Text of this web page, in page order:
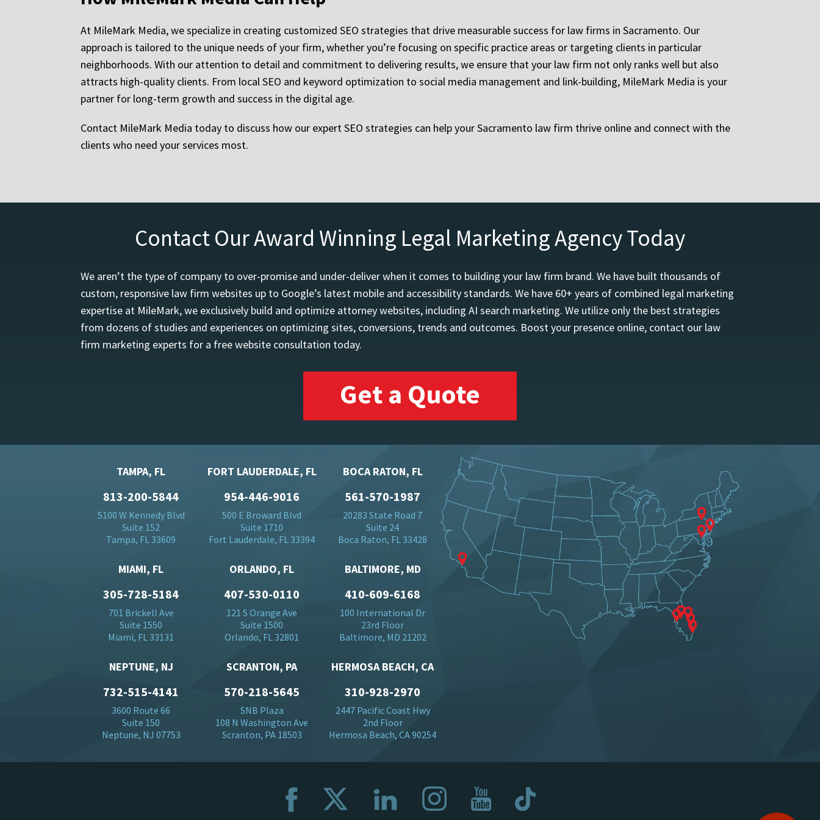
At MileMark Media, we specialize in creating customized SEO strategies that drive measurable success for law firms in Sacramento. Our
approach is tailored to the unique needs of your firm, whether you’re focusing on specific practice areas or targeting clients in particular
neighborhoods. With our attention to detail and commitment to delivering results, we ensure that your law firm not only ranks well but also
attracts high-quality clients. From local SEO and keyword optimization to social media management and link-building, MileMark Media is your
partner for long-term growth and success in the digital age.
Contact MileMark Media today to discuss how our expert SEO strategies can help your Sacramento law firm thrive online and connect with the
clients who need your services most.
Contact Our Award Winning Legal Marketing Agency Today
We aren’t the type of company to over-promise and under-deliver when it comes to building your law firm brand. We have built thousands of
custom, responsive law firm websites up to Google’s latest mobile and accessibility standards. We have 60+ years of combined legal marketing
expertise at MileMark, we exclusively build and optimize attorney websites, including AI search marketing. We utilize only the best strategies
from dozens of studies and experiences on optimizing sites, conversions, trends and outcomes. Boost your presence online, contact our law
firm marketing experts for a free website consultation today.
Get a Quote
TAMPA, FL
813-200-5844
5100 W Kennedy Blvd
Suite 152
Tampa, FL 33609
FORT LAUDERDALE, FL
954-446-9016
500 E Broward Blvd
Suite 1710
Fort Lauderdale, FL 33394
BOCA RATON, FL
561-570-1987
20283 State Road 7
Suite 24
Boca Raton, FL 33428
MIAMI, FL
305-728-5184
701 Brickell Ave
Suite 1550
Miami, FL 33131
ORLANDO, FL
407-530-0110
121 S Orange Ave
Suite 1500
Orlando, FL 32801
BALTIMORE, MD
410-609-6168
100 International Dr
23rd Floor
Baltimore, MD 21202
NEPTUNE, NJ
732-515-4141
3600 Route 66
Suite 150
Neptune, NJ 07753
SCRANTON, PA
570-218-5645
SNB Plaza
108 N Washington Ave
Scranton, PA 18503
HERMOSA BEACH, CA
310-928-2970
2447 Pacific Coast Hwy
2nd Floor
Hermosa Beach, CA 90254